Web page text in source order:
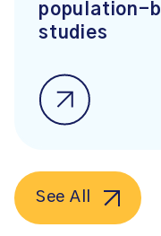
population-
studies
See All